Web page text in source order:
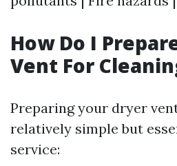
How Do I
Vent For
Preparing your dryer
relatively simple but
service: